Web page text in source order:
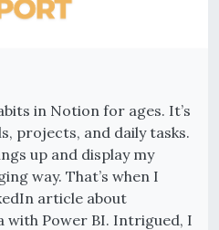
in Notion for ages. It’s
projects, and daily tasks.
up and display my
way. That’s when I
article about
Power BI. Intrigued, I